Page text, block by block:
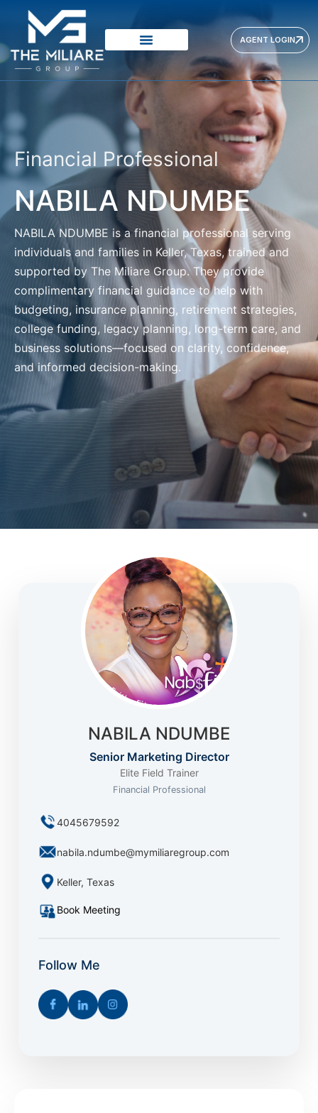
AGENT LOGIN
Financial Professional
NABILA NDUMBE
NABILA NDUMBE is a financial professional serving
individuals and families in Keller, Texas, trained and
supported by The Miliare Group. They provide
complimentary financial guidance to help with
budgeting, insurance planning, retirement strategies,
college funding, legacy planning, long-term care, and
business solutions—focused on clarity, confidence,
and informed decision-making.
NABILA NDUMBE
Senior Marketing Director
Elite Field Trainer
Financial Professional
4045679592
nabila.ndumbe@mymiliaregroup.com
Keller, Texas
Book Meeting
Follow Me